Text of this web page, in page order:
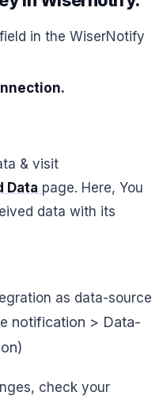
field in the WiserNotify
.
& visit
Data page. Here, You
data with its
as data-source
notification > Data-
check your